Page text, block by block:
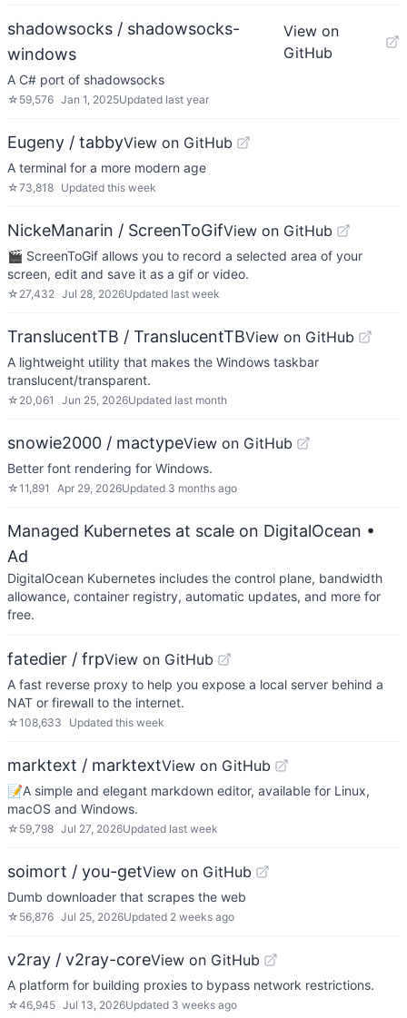
shadowsocks / shadowsocks-
windows
View on
GitHub
A C# port of shadowsocks
☆ 59,576 Jan 1, 2025Updated last year
Eugeny / tabbyView on GitHub
A terminal for a more modern age
☆73,818 Updated this week
NickeManarin / ScreenToGifView on GitHub
🎬 ScreenToGif allows you to record a selected area of your
screen, edit and save it as a gif or video.
☆ 27,432 Jul 28, 2026Updated last week
TranslucentTB / TranslucentTBView on GitHub
A lightweight utility that makes the Windows taskbar
translucent/transparent.
☆ 20,061 Jun 25, 2026Updated last month
snowie2000 / mactypeView on GitHub
Better font rendering for Windows.
☆11,891 Apr 29, 2026Updated 3 months ago
Managed Kubernetes at scale on DigitalOcean •
Ad
DigitalOcean Kubernetes includes the control plane, bandwidth
allowance, container registry, automatic updates, and more for
free.
fatedier / frpView on GitHub
A fast reverse proxy to help you expose a local server behind a
NAT or firewall to the internet.
☆108,633 Updated this week
marktext / marktextView on GitHub
📝A simple and elegant markdown editor, available for Linux,
macOS and Windows.
☆ 59,798 Jul 27, 2026Updated last week
soimort / you-getView on GitHub
Dumb downloader that scrapes the web
☆ 56,876 Jul 25, 2026Updated 2 weeks ago
v2ray / v2ray-coreView on GitHub
A platform for building proxies to bypass network restrictions.
☆46,945 Jul 13, 2026Updated 3 weeks ago